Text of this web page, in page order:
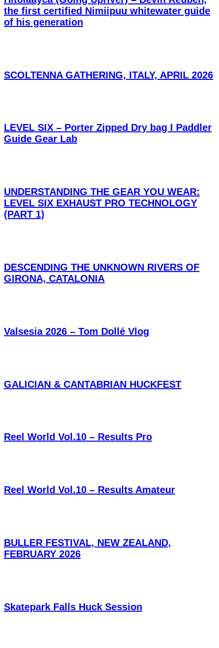
the first certified Nimiipuu whitewater guide
of his generation
SCOLTENNA GATHERING, ITALY, APRIL 2026
LEVEL SIX – Porter Zipped Dry bag I Paddler
Guide Gear Lab
UNDERSTANDING THE GEAR YOU WEAR:
LEVEL SIX EXHAUST PRO TECHNOLOGY
(PART 1)
DESCENDING THE UNKNOWN RIVERS OF
GIRONA, CATALONIA
Valsesia 2026 – Tom Dollé Vlog
GALICIAN & CANTABRIAN HUCKFEST
Reel World Vol.10 – Results Pro
Reel World Vol.10 – Results Amateur
BULLER FESTIVAL, NEW ZEALAND,
FEBRUARY 2026
Skatepark Falls Huck Session